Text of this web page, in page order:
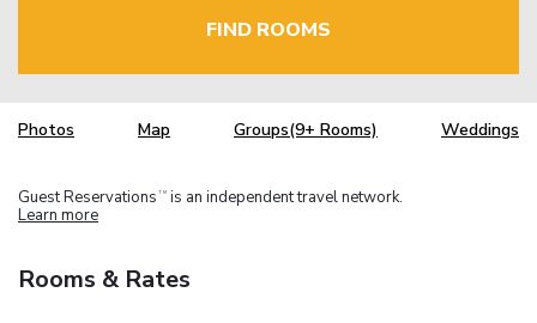
FIND ROOMS
Photos Map Groups(9+ Rooms) Weddings
Guest Reservations TM is an independent travel network.
Learn more
Rooms & Rates